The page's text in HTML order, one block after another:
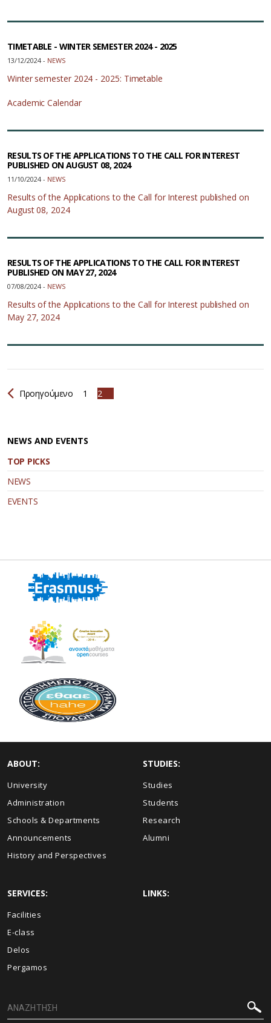
TIMETABLE - WINTER SEMESTER 2024 - 2025
13/12/2024 - NEWS
Winter semester 2024 - 2025: Timetable
Academic Calendar
RESULTS OF THE APPLICATIONS TO THE CALL FOR INTEREST
PUBLISHED ON AUGUST 08, 2024
11/10/2024 - NEWS
Results of the Applications to the Call for Interest published on
August 08, 2024
RESULTS OF THE APPLICATIONS TO THE CALL FOR INTEREST
PUBLISHED ON MAY 27, 2024
07/08/2024 - NEWS
Results of the Applications to the Call for Interest published on
May 27, 2024
Προηγούμενο 1 2
NEWS AND EVENTS
TOP PICKS
NEWS
EVENTS
ABOUT:
University
Administration
Schools & Departments
Announcements
History and Perspectives
STUDIES:
Studies
Students
Research
Alumni
SERVICES:
Facilities
E-class
Delos
Pergamos
LINKS: